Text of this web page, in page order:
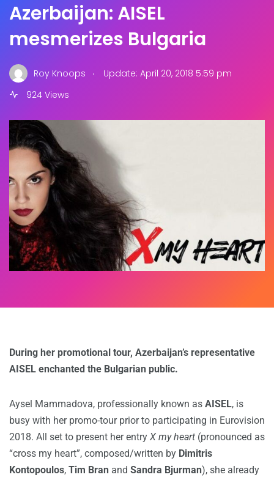
Azerbaijan: AISEL
mesmerizes Bulgaria
Roy Knoops .
Update: April 20, 2018 5:59 pm
924 Views
During her promotional tour, Azerbaijan’s representative
AISEL enchanted the Bulgarian public.
Aysel Mammadova, professionally known as AISEL, is
busy with her promo-tour prior to participating in Eurovision
2018. All set to present her entry X my heart (pronounced as
“cross my heart”, composed/written by Dimitris
Kontopoulos, Tim Bran and Sandra Bjurman), she already